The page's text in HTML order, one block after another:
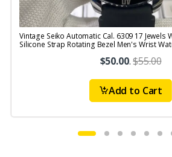
Vintage Seiko Automatic Cal. 6309 17 Jewels
Silicone Strap Rotating Bezel Men's Wrist
$50.00.$55.00
Add to Cart